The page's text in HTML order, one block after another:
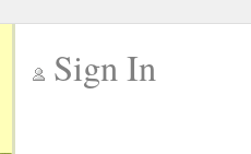
Sign In